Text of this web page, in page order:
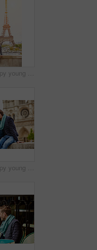
Shot of a happy young couple sitting together in front of the Eiffel Tower
Shot of a happy young couple enjoying a day together in Paris